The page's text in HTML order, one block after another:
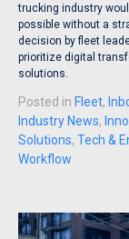
trucking industry
possible without a
decision by fleet
prioritize digital
solutions.
Posted in Fleet,
Industry News,
Solutions, Tech &
Workflow